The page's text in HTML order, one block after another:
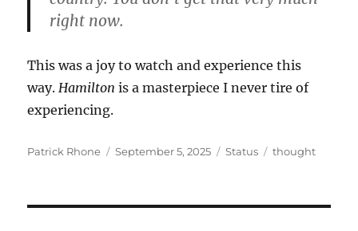
right now.
This was a joy to watch and experience this
way.Hamilton is a masterpiece I never tire of
experiencing.
Author
Patrick Rhone
Posted
September 5, 2025 Format
Status Categories
thought